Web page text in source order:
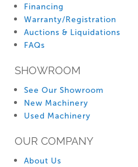
Financing
Warranty/Registration
Auctions & Liquidations
FAQs
SHOWROOM
See Our Showroom
New Machinery
Used Machinery
OUR COMPANY
About Us